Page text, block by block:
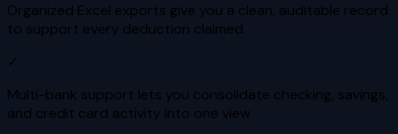
Organized Excel exports give you a clean, auditable record
to support every deduction claimed
✓
Multi-bank support lets you consolidate checking, savings,
and credit card activity into one view